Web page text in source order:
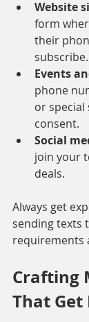
Website
form
their
subscribe.
Events
phone
or special
consent.
Social
join your
deals.
Always get
sending texts
requirements
Crafting
That Get